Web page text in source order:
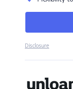
Disclosure